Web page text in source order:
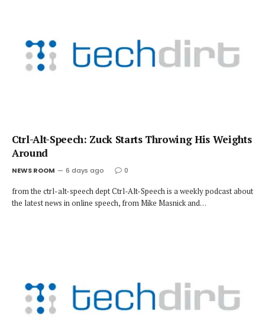
Ctrl-Alt-Speech: Zuck Starts Throwing His Weights
Around
NEWS ROOM 6 days ago 0
from the ctrl-alt-speech dept Ctrl-Alt-Speech is a weekly podcast about
the latest news in online speech, from Mike Masnick and…